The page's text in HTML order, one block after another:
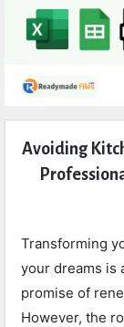
Civil
Avoiding
Transforming
your dreams is
promise of
However, the